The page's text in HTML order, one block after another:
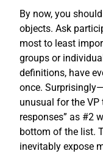
By now, you
objects. Ask
most to least
groups or
definitions, have
once.
unusual for the VP
responses” as #2
bottom of the list.
inevitably expose